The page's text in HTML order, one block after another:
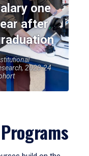
one
after
2023-24